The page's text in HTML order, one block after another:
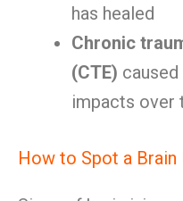
has healed
Chronic
(CTE)
impacts over
How to Spot a Brain